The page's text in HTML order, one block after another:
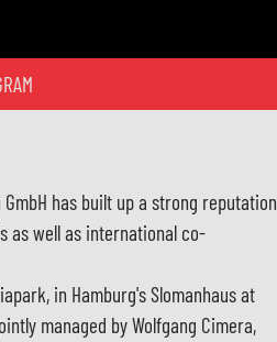
has built up a strong reputation
as well as international co-
in Hamburg's Slomanhaus at
managed by Wolfgang Cimera,